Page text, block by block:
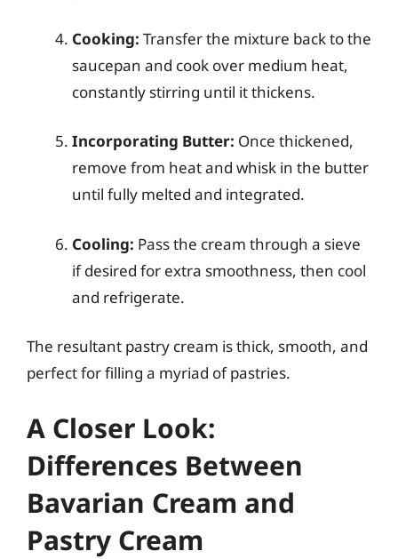
Cooking: Transfer the mixture back to the
saucepan and cook over medium heat,
constantly stirring until it thickens.
Incorporating Butter: Once thickened,
remove from heat and whisk in the butter
until fully melted and integrated.
Cooling: Pass the cream through a sieve
if desired for extra smoothness, then cool
and refrigerate.
The resultant pastry cream is thick, smooth, and
perfect for filling a myriad of pastries.
A Closer Look:
Differences Between
Bavarian Cream and
Pastry Cream